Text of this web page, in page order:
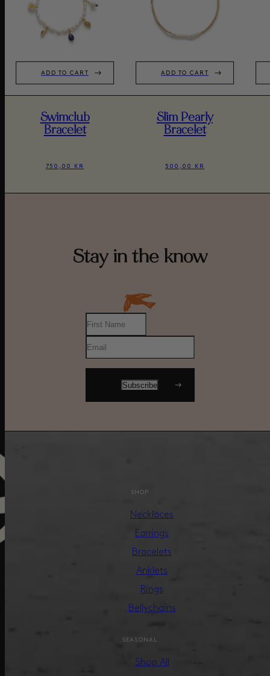
ADD TO CART
Swimclub
Bracelet
750,00 KR
ADD TO CART
Slim Pearly
Bracelet
500,00 KR
Stay in the know
SHOP
Necklaces
Earrings
Bracelets
Anklets
Rings
Bellychains
SEASONAL
Shop All